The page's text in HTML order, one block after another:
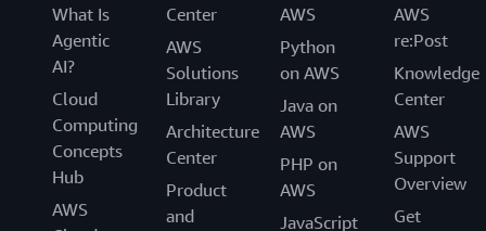
What Is
Agentic
AI?
Cloud
Computing
Concepts
Hub
AWS
Center
AWS
Solutions
Library
Architecture
Center
Product
and
AWS
Python
on AWS
Java on
AWS
PHP on
AWS
JavaScript
AWS
re:Post
Knowledge
Center
AWS
Support
Overview
Get